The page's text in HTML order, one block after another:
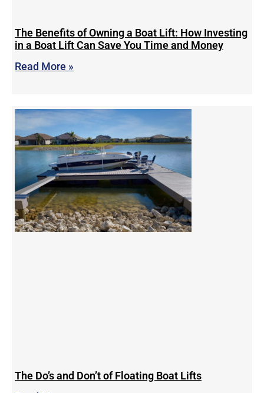
The Benefits of Owning a Boat Lift: How Investing
in a Boat Lift Can Save You Time and Money
Read More »
The Do’s and Don’t of Floating Boat Lifts